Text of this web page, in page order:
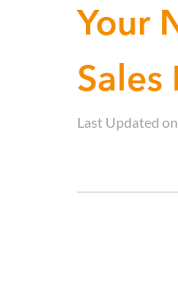
Your
Last Updated on